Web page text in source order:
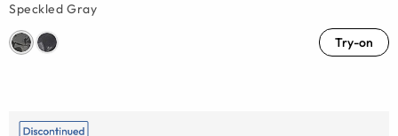
Speckled Gray
Try-on